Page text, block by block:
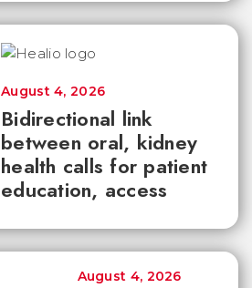
Bidirectional link
between oral, kidney
health calls for patient
education, access
August 4, 2026
August 4, 2026